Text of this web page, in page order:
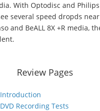
With Optodisc and Philips
several speed dropds
and BeALL 8X +R media,
Review Pages
Recording Tests